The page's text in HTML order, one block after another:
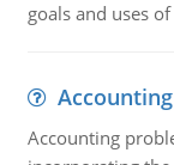
goals and uses
Accounting